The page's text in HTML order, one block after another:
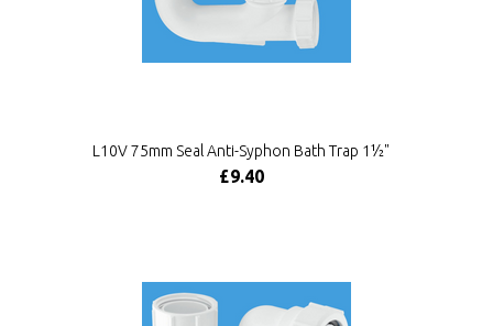
L10V 75mm Seal Anti-Syphon Bath Trap 1½"
£9.40